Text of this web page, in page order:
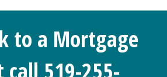
to a Mortgage
call 519-255-